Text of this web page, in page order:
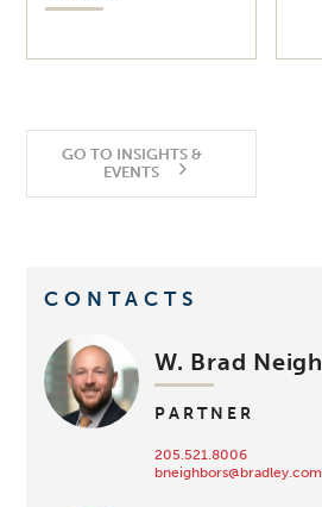
GO TO INSIGHTS &
EVENTS
CONTACTS
W. Brad
PARTNER
205.521.8006
bneighbors@bradley.com